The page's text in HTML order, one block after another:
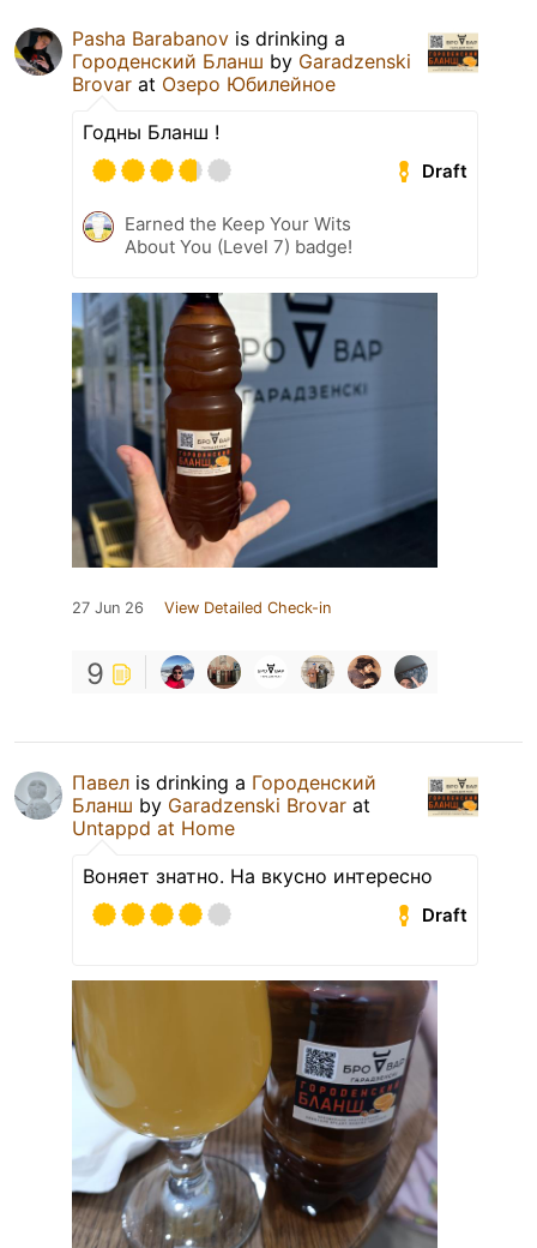
Pasha Barabanov is drinking a
Городенский Бланш by Garadzenski
Brovar at Озеро Юбилейное
Годны Бланш !
Draft
Earned the Keep Your Wits
About You (Level 7) badge!
27 Jun 26 View Detailed Check-in
9
Павел is drinking a Городенский
Бланш by Garadzenski Brovar at
Untappd at Home
Воняет знатно. На вкусно интересно
Draft